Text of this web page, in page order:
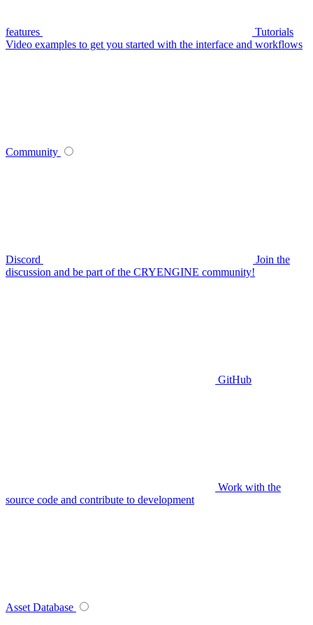
features
Tutorials
Video examples to get you started with the interface and workflows
Community
Discord
Join the
discussion and be part of the CRYENGINE community!
GitHub
Work with the
source code and contribute to development
Asset Database